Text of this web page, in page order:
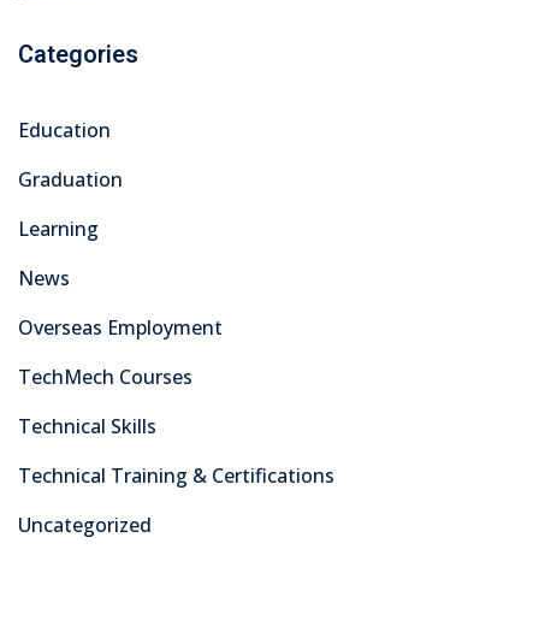
Categories
Education
Graduation
Learning
News
Overseas Employment
TechMech Courses
Technical Skills
Technical Training & Certifications
Uncategorized